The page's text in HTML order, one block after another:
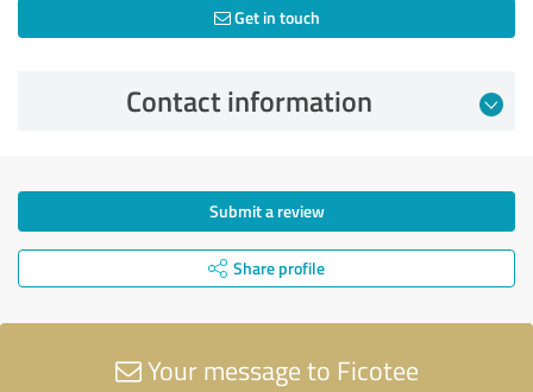
Get in touch
Contact information
Submit a review
Share profile
Your message to Ficotee